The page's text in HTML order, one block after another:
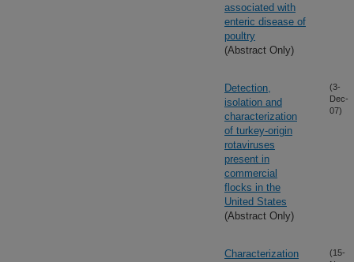
associated with
enteric disease of
poultry
(Abstract Only)
Detection,
isolation and
characterization
of turkey-origin
rotaviruses
present in
commercial
flocks in the
United States
(Abstract Only)
(3-
Dec-
07)
Characterization
(15-